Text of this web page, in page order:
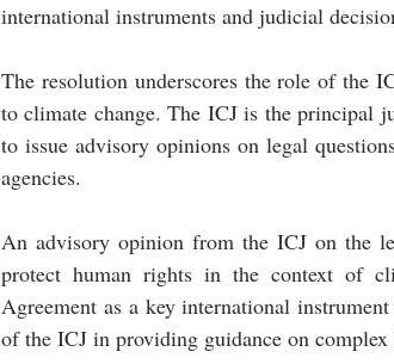
international instruments and judicial
The resolution underscores the role of the
to climate change. The ICJ is the principal
to issue advisory opinions on legal
agencies.
An advisory opinion from the ICJ on the
protect human rights in the context of
Agreement as a key international
of the ICJ in providing guidance on